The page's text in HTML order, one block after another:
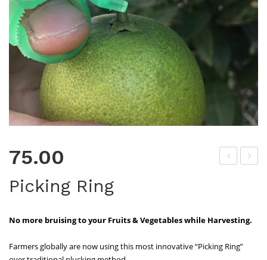
Ma
75.00
Picking Ring
No more bruising to your Fruits & Vegetables while Harvesting.
Farmers globally are now using this most innovative “Picking Ring”